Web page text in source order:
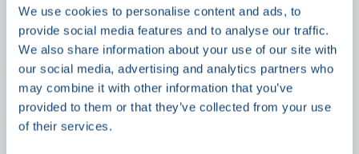
We use cookies to personalise content and ads, to
provide social media features and to analyse our traffic.
We also share information about your use of our site with
our social media, advertising and analytics partners who
may combine it with other information that you’ve
provided to them or that they’ve collected from your use
of their services.
News
Double Awards Shortlisting Marks
Another Milestone for Kelmore